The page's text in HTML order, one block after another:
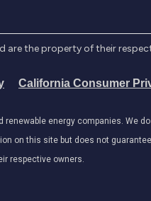
are the property of their
California Consumer
energy companies. We
on this site but does not
respective owners.